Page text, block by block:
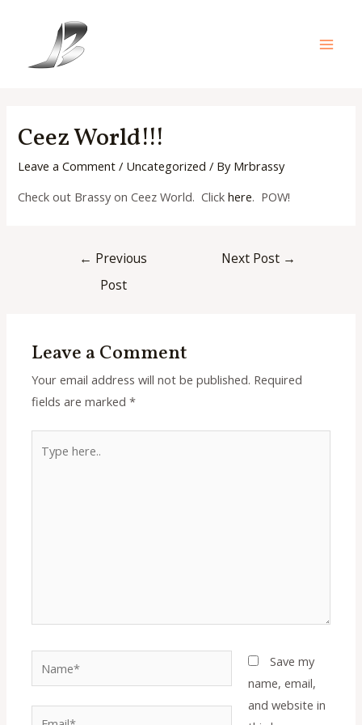
Ceez World!!!
Leave a Comment / Uncategorized / By Mrbrassy
Check out Brassy on Ceez World. Clickhere. POW!
← Previous
Post
Next Post →
Leave a Comment
Your email address will not be published. Required
fields are marked*
here..
Save my
name, email,
and website in